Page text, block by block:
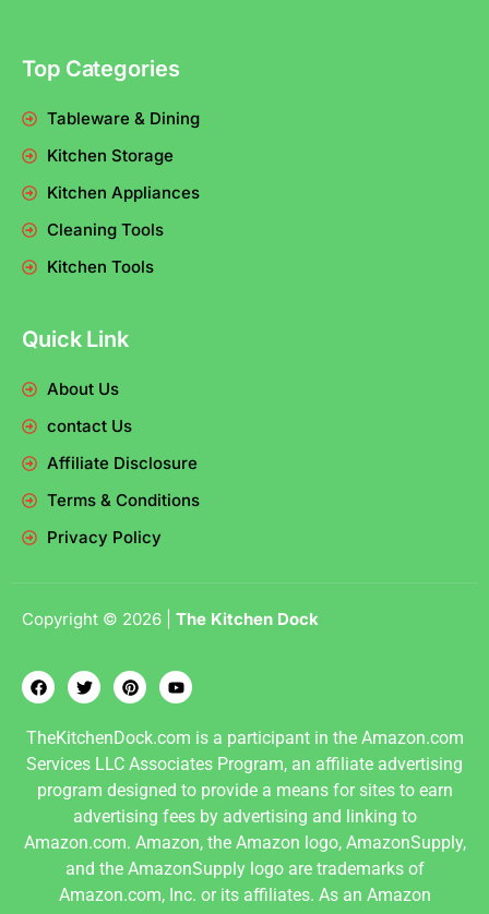
Top Categories
Tableware & Dining
Kitchen Storage
Kitchen Appliances
Cleaning Tools
Kitchen Tools
Quick Link
About Us
contact Us
Affiliate Disclosure
Terms & Conditions
Privacy Policy
Copyright © 2026 | The Kitchen Dock
TheKitchenDock.com is a participant in the Amazon.com
Services LLC Associates Program, an affiliate advertising
program designed to provide a means for sites to earn
advertising fees by advertising and linking to
Amazon.com. Amazon, the Amazon logo, AmazonSupply,
and the AmazonSupply logo are trademarks of
Amazon.com, Inc. or its affiliates. As an Amazon